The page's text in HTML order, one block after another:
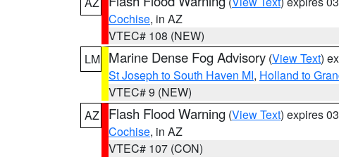
Cochise, in AZ
VTEC# 108 (NEW)
LM Marine Dense Fog Advisory (View Text)
St Joseph to South Haven MI, Holland to
VTEC# 9 (NEW)
AZ
Flash Flood Warning (View Text) expires
Cochise, in AZ
VTEC# 107 (CON)